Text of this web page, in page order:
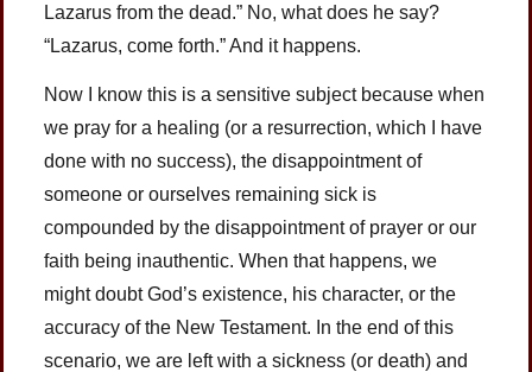
Lazarus from the dead.” No, what does he say?
“Lazarus, come forth.” And it happens.
Now I know this is a sensitive subject because when
we pray for a healing (or a resurrection, which I have
done with no success), the disappointment of
someone or ourselves remaining sick is
compounded by the disappointment of prayer or our
faith being inauthentic. When that happens, we
might doubt God’s existence, his character, or the
accuracy of the New Testament. In the end of this
scenario, we are left with a sickness (or death) and